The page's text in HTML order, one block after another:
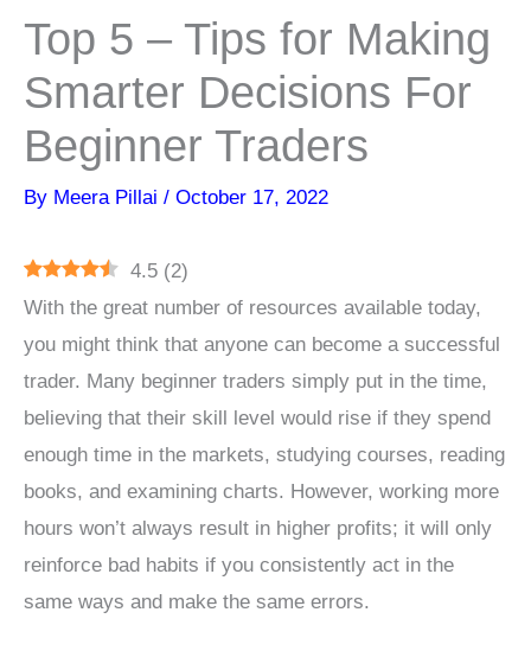
Top 5 – Tips for Making
Smarter Decisions For
Beginner Traders
By Meera Pillai / October 17, 2022
4.5 (2)
With the great number of resources available today,
you might think that anyone can become a successful
trader. Many beginner traders simply put in the time,
believing that their skill level would rise if they spend
enough time in the markets, studying courses, reading
books, and examining charts. However, working more
hours won’t always result in higher profits; it will only
reinforce bad habits if you consistently act in the
same ways and make the same errors.